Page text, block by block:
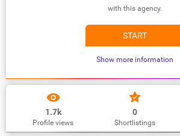
with this agency.
START
Show more information
1.7k
Profile views
0
Shortlistings